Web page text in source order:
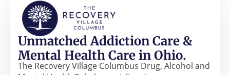
Unmatched Addiction Care &
Mental Health Care in Ohio.
The Recovery Village Columbus Drug, Alcohol and